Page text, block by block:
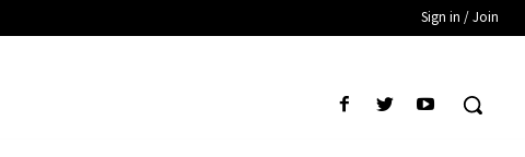
Sign in / Join